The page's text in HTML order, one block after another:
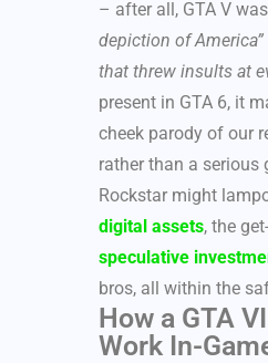
– after all, GTA V
depiction of America”
that threw insults at
present in GTA 6, it
cheek parody of our
rather than a serious
Rockstar might
digital assets, the
speculative
bros, all within the
How a GTA
Work In-